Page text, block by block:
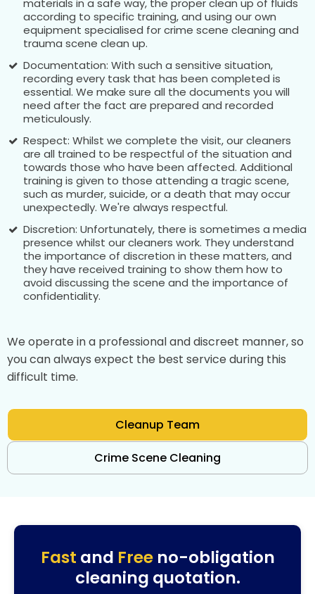
materials in a safe way, the proper clean up of fluids
according to specific training, and using our own
equipment specialised for crime scene cleaning and
trauma scene clean up.
Documentation: With such a sensitive situation,
recording every task that has been completed is
essential. We make sure all the documents you will
need after the fact are prepared and recorded
meticulously.
Respect: Whilst we complete the visit, our cleaners
are all trained to be respectful of the situation and
towards those who have been affected. Additional
training is given to those attending a tragic scene,
such as murder, suicide, or a death that may occur
unexpectedly. We're always respectful.
Discretion: Unfortunately, there is sometimes a media
presence whilst our cleaners work. They understand
the importance of discretion in these matters, and
they have received training to show them how to
avoid discussing the scene and the importance of
confidentiality.
We operate in a professional and discreet manner, so
you can always expect the best service during this
difficult time.
Cleanup Team
Crime Scene Cleaning
Fast and Freeno-obligation
cleaning quotation.